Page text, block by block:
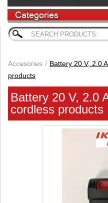
Categories
Accesories
Battery 20 V, 2.0
products
Battery 20 V, 2.0
cordless products